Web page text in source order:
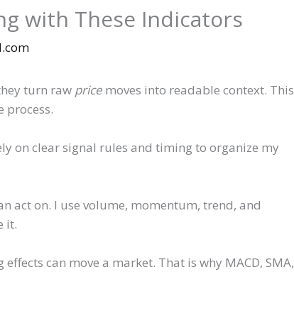
with These Indicators
turn raw price moves into readable context. This
process.
on clear signal rules and timing to organize my
act on. I use volume, momentum, trend, and
it.
can move a market. That is why MACD, SMA,